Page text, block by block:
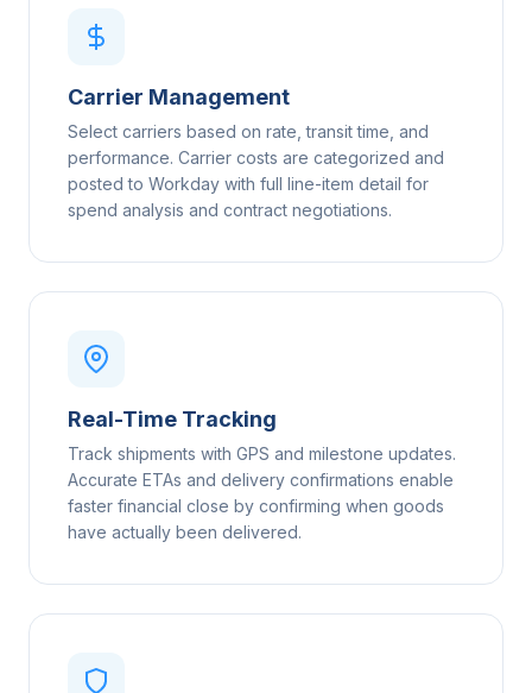
Carrier Management
Select carriers based on rate, transit time, and
performance. Carrier costs are categorized and
posted to Workday with full line-item detail for
spend analysis and contract negotiations.
Real-Time Tracking
Track shipments with GPS and milestone updates.
Accurate ETAs and delivery confirmations enable
faster financial close by confirming when goods
have actually been delivered.